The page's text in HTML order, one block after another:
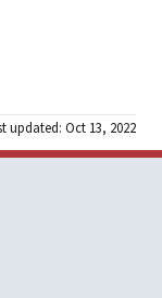
updated: Oct 13, 2022